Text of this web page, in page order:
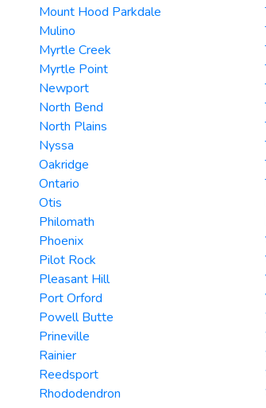
Mount Hood Parkdale
Mulino
Myrtle Creek
Myrtle Point
Newport
North Bend
North Plains
Nyssa
Oakridge
Ontario
Otis
Philomath
Phoenix
Pilot Rock
Pleasant Hill
Port Orford
Powell Butte
Prineville
Rainier
Reedsport
Rhododendron